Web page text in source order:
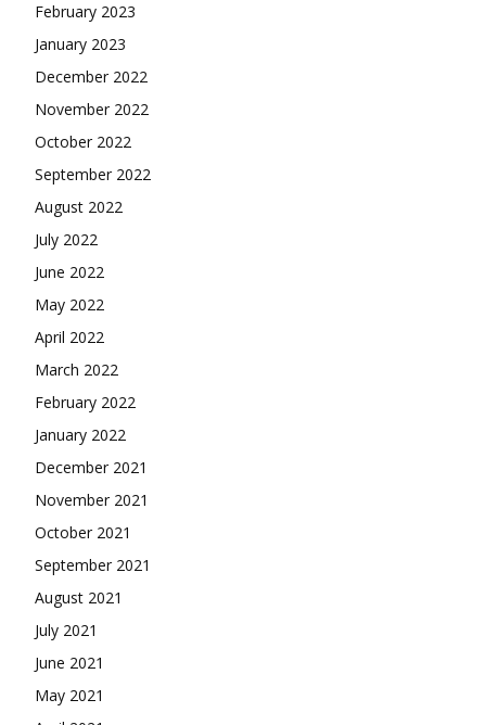
February 2023
January 2023
December 2022
November 2022
October 2022
September 2022
August 2022
July 2022
June 2022
May 2022
April 2022
March 2022
February 2022
January 2022
December 2021
November 2021
October 2021
September 2021
August 2021
July 2021
June 2021
May 2021